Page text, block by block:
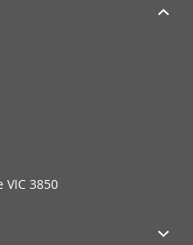
VIC 3850